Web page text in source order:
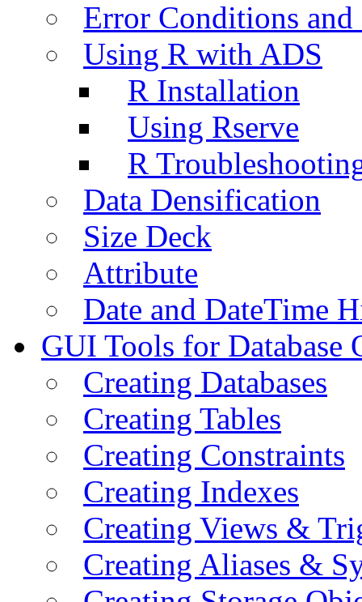
Error Conditions
Using R with ADS
R Installation
Using Rserve
R
Data Densification
Size Deck
Attribute
Date and DateTime
GUI Tools for Database
Creating Databases
Creating Tables
Creating Constraints
Creating Indexes
Creating Views &
Creating Aliases &